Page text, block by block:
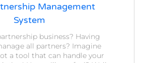
Management
System
business? Having
all partners? Imagine
a tool that can handle your